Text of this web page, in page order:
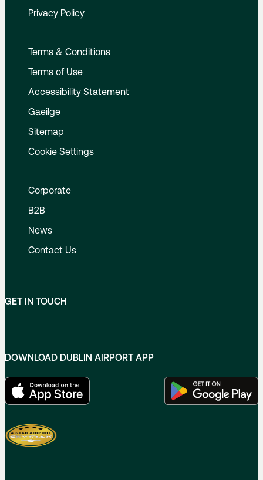
Privacy Policy
Terms & Conditions
Terms of Use
Accessibility Statement
Gaeilge
Sitemap
Cookie Settings
Corporate
B2B
News
Contact Us
GET IN TOUCH
DOWNLOAD DUBLIN AIRPORT APP